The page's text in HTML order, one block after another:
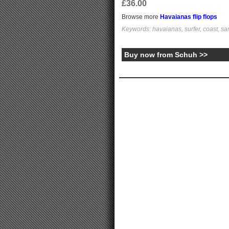
£36.00
Browse more Havaianas flip flops
Keywords: havaianas, surfer, coast,
Buy now from Schuh >>